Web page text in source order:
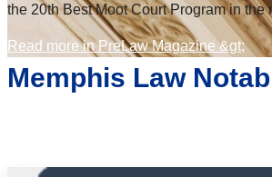
the 20th Best Moot Court Program in the
Read more in PreLaw Magazine &gt;
Memphis Law